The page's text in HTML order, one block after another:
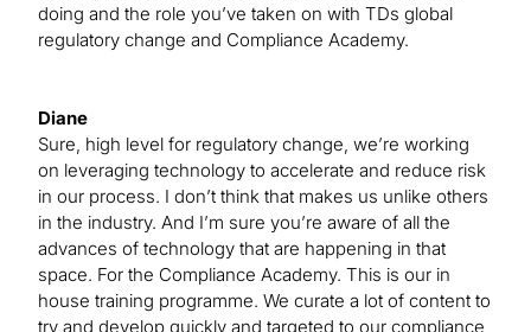
doing and the role you’ve taken on with TDs global
regulatory change and Compliance Academy.
Diane
Sure, high level for regulatory change, we’re working
on leveraging technology to accelerate and reduce risk
in our process. I don’t think that makes us unlike others
in the industry. And I’m sure you’re aware of all the
advances of technology that are happening in that
space. For the Compliance Academy. This is our in
house training programme. We curate a lot of content to
try and develop quickly and targeted to our compliance